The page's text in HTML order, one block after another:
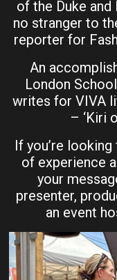
of the Duke
no stranger to
reporter for
An
London
writes for VIVA
– ‘Kiri
If you’re
of experience
your
presenter,
an event